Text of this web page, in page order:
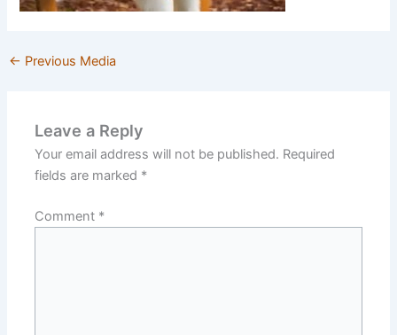
← Previous Media
Leave a Reply
Your email address will not be published. Required
fields are marked *
Comment *